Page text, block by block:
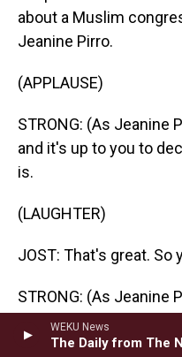
WEKU News
about a Muslim
Jeanine Pirro.
(APPLAUSE)
STRONG: (As Jeanine
and it's up to you to
is.
(LAUGHTER)
JOST: That's great. So
STRONG: (As Jeanine
Mueller report
president, and